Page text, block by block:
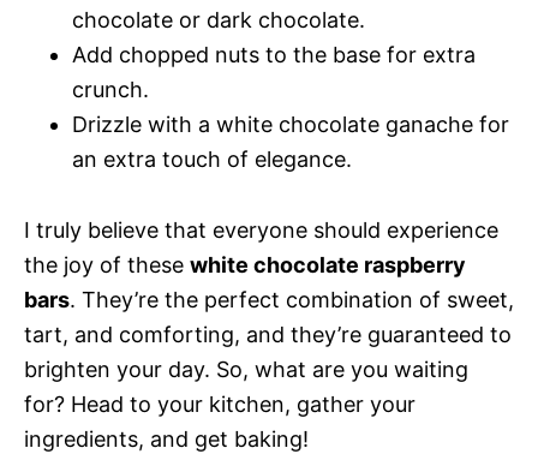
chocolate or dark chocolate.
Add chopped nuts to the base for extra
crunch.
Drizzle with a white chocolate ganache for
an extra touch of elegance.
I truly believe that everyone should experience
the joy of these white chocolate raspberry
bars. They’re the perfect combination of sweet,
tart, and comforting, and they’re guaranteed to
brighten your day. So, what are you waiting
for? Head to your kitchen, gather your
ingredients, and get baking!